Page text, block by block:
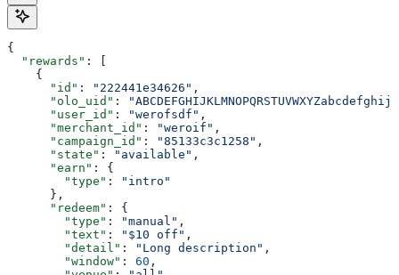
{
  "rewards"
: [
    {
      "id"
: "222441e34626" ,
      "olo_uid"
:
      "user_id"
: "werofsdf" ,
      "merchant_id"
: "weroif" ,
      "campaign_id"
: "85133c3c1258" ,
      "state"
: "available" ,
      "earn"
: {
        "type"
:
"intro"
      },
      "redeem"
: {
        "type"
: "manual" ,
        "text"
: "$10 off" ,
        "detail"
: "Long description" ,
        "window"
: 60 ,